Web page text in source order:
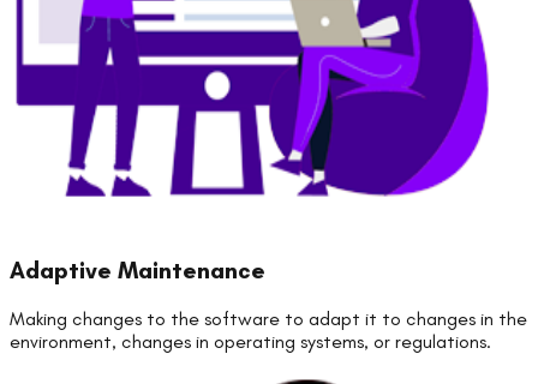
Adaptive Maintenance
Making changes to the software to adapt it to changes in the
environment, changes in operating systems, or regulations.